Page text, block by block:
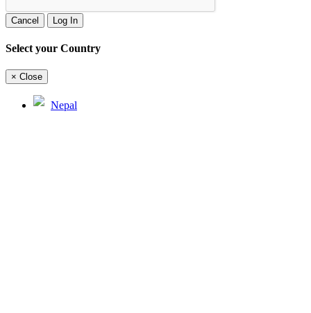
Cancel Log In
Select your Country
× Close
Nepal